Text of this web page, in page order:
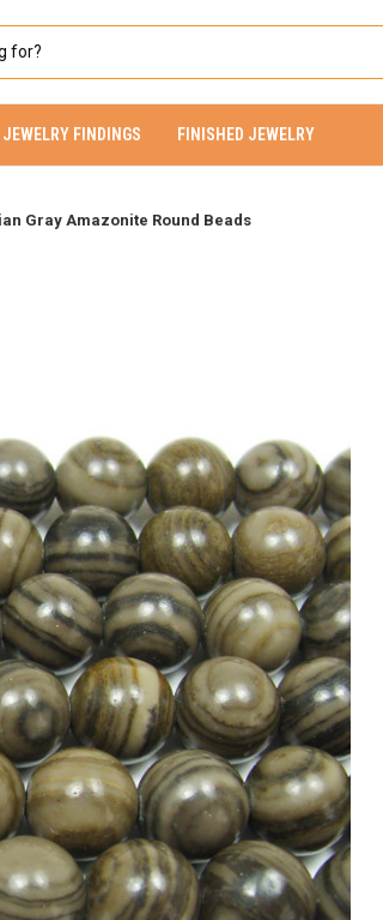
JEWELRY FINDINGS FINISHED JEWELRY
Gray Amazonite Round Beads